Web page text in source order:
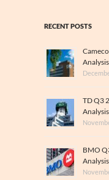
RECENT POSTS
Analysis
TD Q3
Analysis
BMO
Analysis